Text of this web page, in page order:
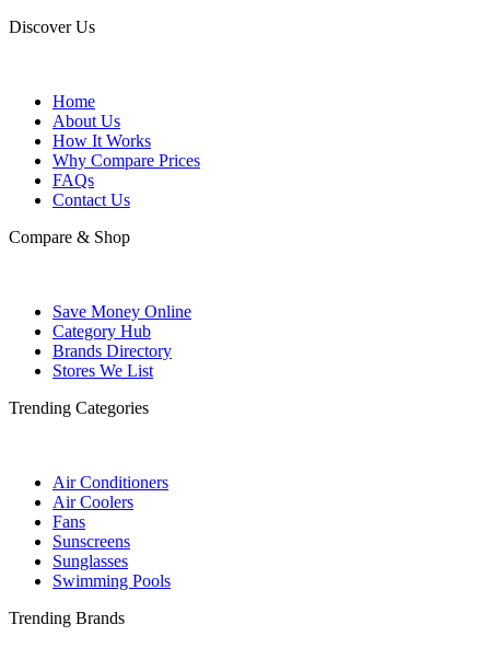
Discover Us
Home
About Us
How It Works
Why Compare Prices
FAQs
Contact Us
Compare & Shop
Save Money Online
Category Hub
Brands Directory
Stores We List
Trending Categories
Air Conditioners
Air Coolers
Fans
Sunscreens
Sunglasses
Swimming Pools
Trending Brands